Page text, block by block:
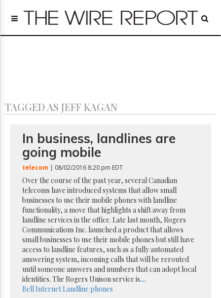
Home
Regulatory
Archives
GET
FREE
NEWS
UPDATES
Advertising
Subscribe
Reuse
Permissions
The
Times
Parliament
TAGGED AS JEFF KAGAN
In business, landlines are
going mobile
telecom | 08/02/2016 8:20 pm EDT
Over the course of the past year, several Canadian
telecoms have introduced systems that allow small
businesses to use their mobile phones with landline
functionality, a move that highlights a shift away from
landline services in the office. Late last month, Rogers
Communications Inc. launched a product that allows
small businesses to use their mobile phones but still have
access to landline features, such as a fully automated
answering system, incoming calls that will be rerouted
until someone answers and numbers that can adopt local
identities. The Rogers Unison service is...
BellInternetLandline phones